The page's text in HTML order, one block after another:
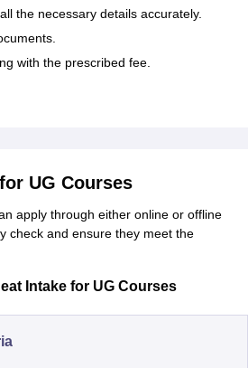
the necessary details accurately.
with the prescribed fee.
UG Courses
apply through either online or offline
check and ensure they meet the
Intake for UG Courses